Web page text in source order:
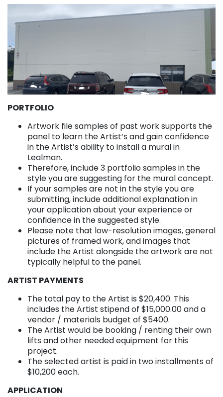
PORTFOLIO
Artwork file samples of past work supports the
panel to learn the Artist’s and gain confidence
in the Artist’s ability to install a mural in
Lealman.
Therefore, include 3 portfolio samples in the
style you are suggesting for the mural concept.
If your samples are not in the style you are
submitting, include additional explanation in
your application about your experience or
confidence in the suggested style.
Please note that low-resolution images, general
pictures of framed work, and images that
include the Artist alongside the artwork are not
typically helpful to the panel.
ARTIST PAYMENTS
The total pay to the Artist is $20,400. This
includes the Artist stipend of $15,000.00 and a
vendor / materials budget of $5400.
The Artist would be booking / renting their own
lifts and other needed equipment for this
project.
The selected artist is paid in two installments of
$10,200 each.
APPLICATION